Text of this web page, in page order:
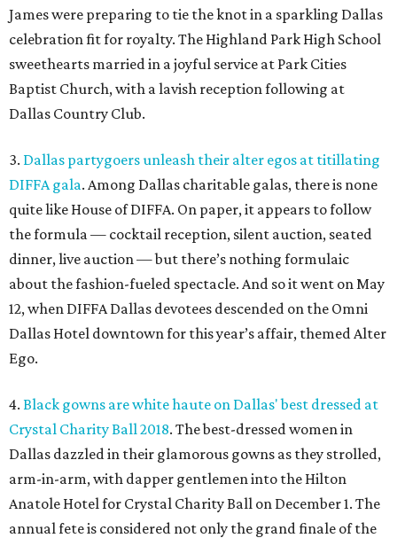
James were preparing to tie the knot in a sparkling Dallas
celebration fit for royalty. The Highland Park High School
sweethearts married in a joyful service at Park Cities
Baptist Church, with a lavish reception following at
Dallas Country Club.
3. Dallas partygoers unleash their alter egos at titillating
DIFFA gala. Among Dallas charitable galas, there is none
quite like House of DIFFA. On paper, it appears to follow
the formula — cocktail reception, silent auction, seated
dinner, live auction — but there’s nothing formulaic
about the fashion-fueled spectacle. And so it went on May
12, when DIFFA Dallas devotees descended on the Omni
Dallas Hotel downtown for this year’s affair, themed Alter
Ego.
4. Black gowns are white haute on Dallas' best dressed at
Crystal Charity Ball 2018. The best-dressed women in
Dallas dazzled in their glamorous gowns as they strolled,
arm-in-arm, with dapper gentlemen into the Hilton
Anatole Hotel for Crystal Charity Ball on December 1. The
annual fete is considered not only the grand finale of the